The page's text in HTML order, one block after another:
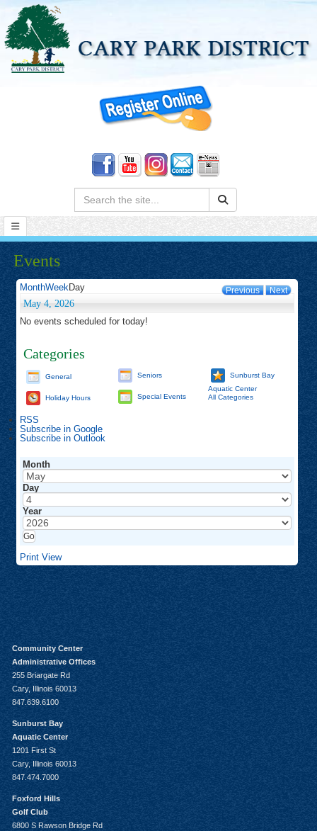
Search:
Events
Previous Next
MonthWeekDay
May 4, 2026
No events scheduled for today!
Categories
General
Holiday Hours
Seniors
Special Events
Sunburst Bay
Aquatic Center
All Categories
RSS
Subscribe in Google
Subscribe in Outlook
Month
Day
Year
Print View
Community Center
Administrative Offices
255 Briargate Rd
Cary, Illinois 60013
847.639.6100
Sunburst Bay
Aquatic Center
1201 First St
Cary, Illinois 60013
847.474.7000
Foxford Hills
Golf Club
6800 S Rawson Bridge Rd